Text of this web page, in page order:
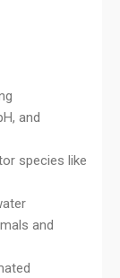
and
species like
and